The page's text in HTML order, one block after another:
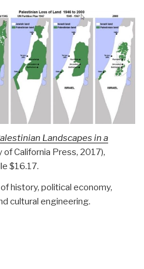
Landscapes in a
of California Press, 2017),
$16.17.
history, political economy,
cultural engineering.